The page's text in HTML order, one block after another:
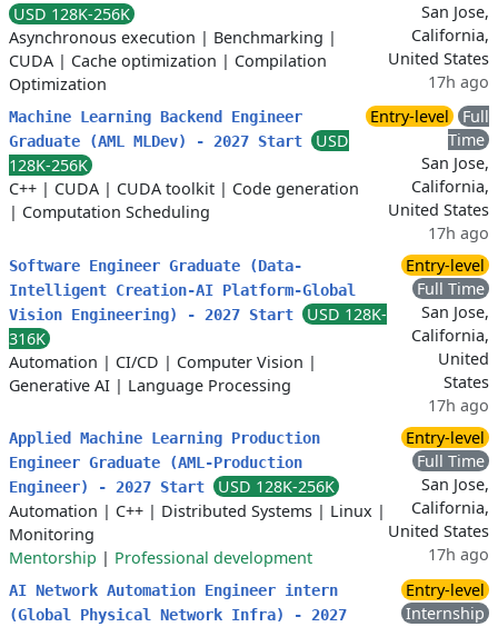
USD 128K-256K
Asynchronous execution | Benchmarking |
CUDA | Cache optimization | Compilation
Optimization
San Jose,
California,
United States
17h ago
Machine Learning Backend Engineer
Graduate (AML MLDev) - 2027 Start
USD
128K-256K
C++ | CUDA | CUDA toolkit | Code generation
| Computation Scheduling
Entry-level
Full
Time
San Jose,
California,
United States
17h ago
Software Engineer Graduate (Data-
Intelligent Creation-AI Platform-Global
Vision Engineering) - 2027 Start
USD 128K-
316K
Automation | CI/CD | Computer Vision |
Generative AI | Language Processing
Entry-level
Full Time
San Jose,
California,
United
States
17h ago
Applied Machine Learning Production
Engineer Graduate (AML-Production
Engineer) - 2027 Start
USD 128K-256K
Automation | C++ | Distributed Systems | Linux |
Monitoring
Mentorship | Professional development
Entry-level
Full Time
San Jose,
California,
United States
17h ago
AI Network Automation Engineer intern
(Global Physical Network Infra) - 2027
Entry-level
Internship